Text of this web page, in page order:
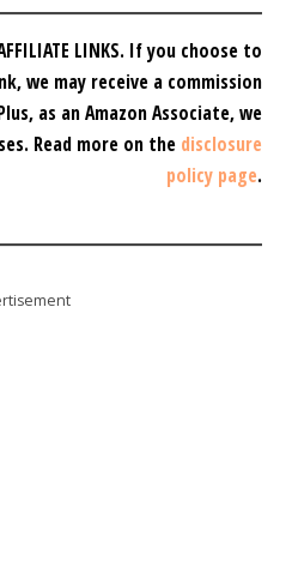
LINKS. If you choose to
we may receive a commission
as an Amazon Associate, we
Read more on the disclosure
policy page.